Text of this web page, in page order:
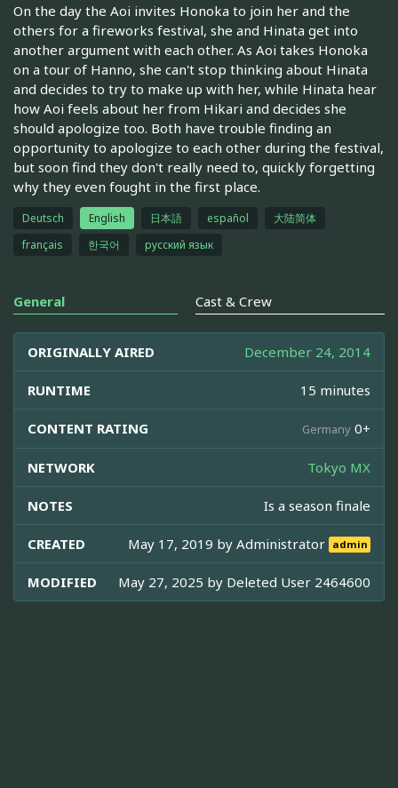
On the day the Aoi invites Honoka to join her and the
others for a fireworks festival, she and Hinata get into
another argument with each other. As Aoi takes Honoka
on a tour of Hanno, she can't stop thinking about Hinata
and decides to try to make up with her, while Hinata hear
how Aoi feels about her from Hikari and decides she
should apologize too. Both have trouble finding an
opportunity to apologize to each other during the festival,
but soon find they don't really need to, quickly forgetting
why they even fought in the first place.
Deutsch English 日本語 español
大陆简体
français
한국어 русский язык
General Cast & Crew
ORIGINALLY AIRED December 24, 2014
RUNTIME 15 minutes
CONTENT RATING Germany 0+
NETWORK Tokyo MX
NOTES Is a season finale
CREATED May 17, 2019 byAdministrator admin
MODIFIED May 27, 2025 by Deleted User 2464600